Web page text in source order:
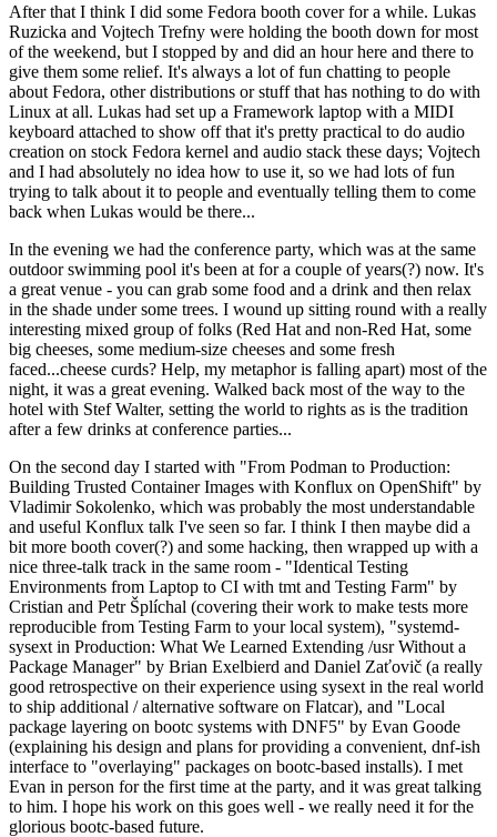
After that I think I did some Fedora booth cover for a while. Lukas
Ruzicka and Vojtech Trefny were holding the booth down for most
of the weekend, but I stopped by and did an hour here and there to
give them some relief. It's always a lot of fun chatting to people
about Fedora, other distributions or stuff that has nothing to do with
Linux at all. Lukas had set up a Framework laptop with a MIDI
keyboard attached to show off that it's pretty practical to do audio
creation on stock Fedora kernel and audio stack these days; Vojtech
and I had absolutely no idea how to use it, so we had lots of fun
trying to talk about it to people and eventually telling them to come
back when Lukas would be there...
In the evening we had the conference party, which was at the same
outdoor swimming pool it's been at for a couple of years(?) now. It's
a great venue - you can grab some food and a drink and then relax
in the shade under some trees. I wound up sitting round with a really
interesting mixed group of folks (Red Hat and non-Red Hat, some
big cheeses, some medium-size cheeses and some fresh
faced...cheese curds? Help, my metaphor is falling apart) most of the
night, it was a great evening. Walked back most of the way to the
hotel with Stef Walter, setting the world to rights as is the tradition
after a few drinks at conference parties...
On the second day I started with "From Podman to Production:
Building Trusted Container Images with Konflux on OpenShift" by
Vladimir Sokolenko, which was probably the most understandable
and useful Konflux talk I've seen so far. I think I then maybe did a
bit more booth cover(?) and some hacking, then wrapped up with a
nice three-talk track in the same room - "Identical Testing
Environments from Laptop to CI with tmt and Testing Farm" by
Cristian and Petr Šplíchal (covering their work to make tests more
reproducible from Testing Farm to your local system), "systemd-
sysext in Production: What We Learned Extending /usr Without a
Package Manager" by Brian Exelbierd and Daniel Zaťovič (a really
good retrospective on their experience using sysext in the real world
to ship additional / alternative software on Flatcar), and "Local
package layering on bootc systems with DNF5" by Evan Goode
(explaining his design and plans for providing a convenient, dnf-ish
interface to "overlaying" packages on bootc-based installs). I met
Evan in person for the first time at the party, and it was great talking
to him. I hope his work on this goes well - we really need it for the
glorious bootc-based future.